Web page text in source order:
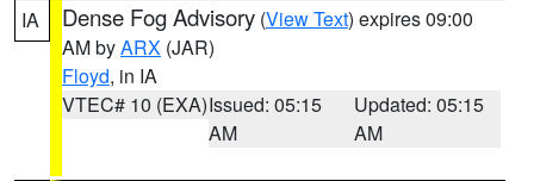
IA Dense Fog Advisory (View Text) expires 09:00
AM byARX (JAR)
Floyd, in IA
VTEC# 10 (EXA)Issued: 05:15
AM
Updated: 05:15
AM